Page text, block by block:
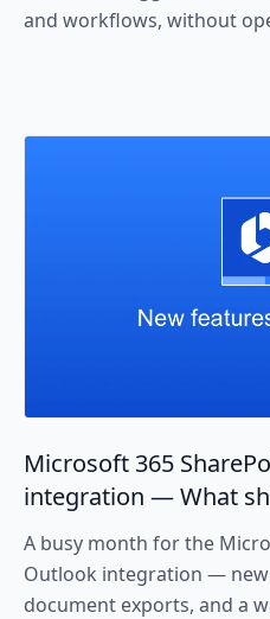
and workflows, without
Microsoft 365
integration — What
A busy month for the
Outlook integration —
document exports, and a